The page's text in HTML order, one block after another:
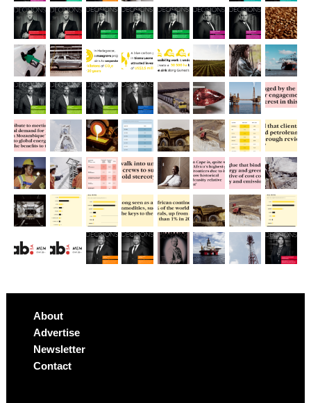
About
Advertise
Newsletter
Contact